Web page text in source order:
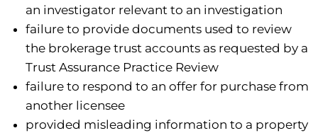
an investigator relevant to an investigation
failure to provide documents used to review
the brokerage trust accounts as requested by a
Trust Assurance Practice Review
failure to respond to an offer for purchase from
another licensee
provided misleading information to a property